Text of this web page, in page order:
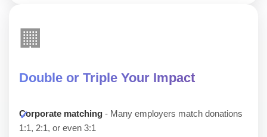
🏢
Double or Triple Your Impact
Corporate matching - Many employers match donations
1:1, 2:1, or even 3:1